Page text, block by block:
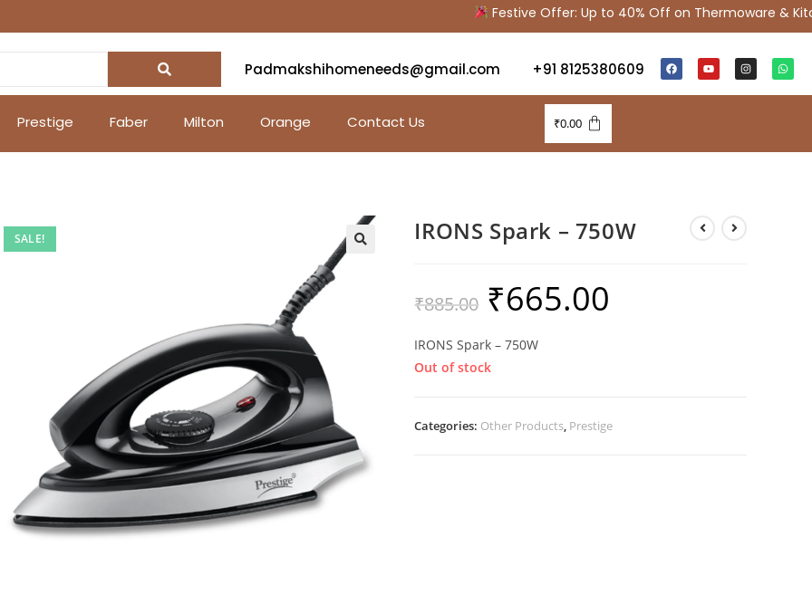
Festive Offer: Up to 40% Off on Thermoware &
Padmakshihomeneeds@gmail.com +91 8125380609
Prestige Faber Milton Orange Contact Us ₹0.00
SALE! IRONS Spark – 750W
₹885.00 ₹665.00
IRONS Spark – 750W
Out of stock
Categories: Other Products Prestige